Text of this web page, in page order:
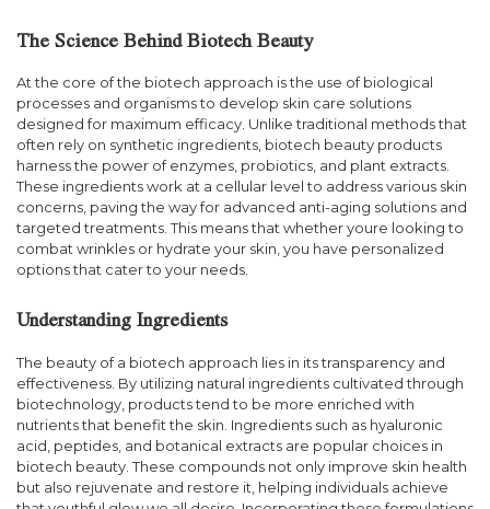
The Science Behind Biotech Beauty
At the core of the biotech approach is the use of biological
processes and organisms to develop skin care solutions
designed for maximum efficacy. Unlike traditional methods that
often rely on synthetic ingredients, biotech beauty products
harness the power of enzymes, probiotics, and plant extracts.
These ingredients work at a cellular level to address various skin
concerns, paving the way for advanced anti-aging solutions and
targeted treatments. This means that whether youre looking to
combat wrinkles or hydrate your skin, you have personalized
options that cater to your needs.
Understanding Ingredients
The beauty of a biotech approach lies in its transparency and
effectiveness. By utilizing natural ingredients cultivated through
biotechnology, products tend to be more enriched with
nutrients that benefit the skin. Ingredients such as hyaluronic
acid, peptides, and botanical extracts are popular choices in
biotech beauty. These compounds not only improve skin health
but also rejuvenate and restore it, helping individuals achieve